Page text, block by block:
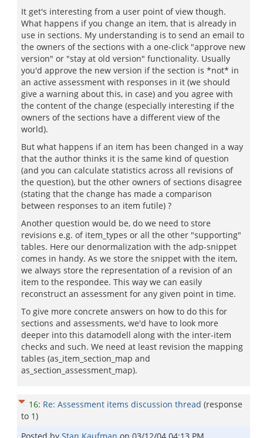
It get's interesting from a user point of view though.
What happens if you change an item, that is already in
use in sections. My understanding is to send an email to
the owners of the sections with a one-click "approve new
version" or "stay at old version" functionality. Usually
you'd approve the new version if the section is *not* in
an active assessment with responses in it (we should
give a warning about this, in case) and you agree with
the content of the change (especially interesting if the
owners of the sections have a different view of the
world).
But what happens if an item has been changed in a way
that the author thinks it is the same kind of question
(and you can calculate statistics across all revisions of
the question), but the other owners of sections disagree
(stating that the change has made a comparison
between responses to an item futile) ?
Another question would be, do we need to store
revisions e.g. of item_types or all the other "supporting"
tables. Here our denormalization with the adp-snippet
comes in handy. As we store the snippet with the item,
we always store the representation of a revision of an
item to the respondee. This way we can easily
reconstruct an assessment for any given point in time.
To give more concrete answers on how to do this for
sections and assessments, we'd have to look more
deeper into this datamodell along with the inter-item
checks and such. We need at least revision the mapping
tables (as_item_section_map and
as_section_assessment_map).
16: Re: Assessment items discussion thread (response
to 1)